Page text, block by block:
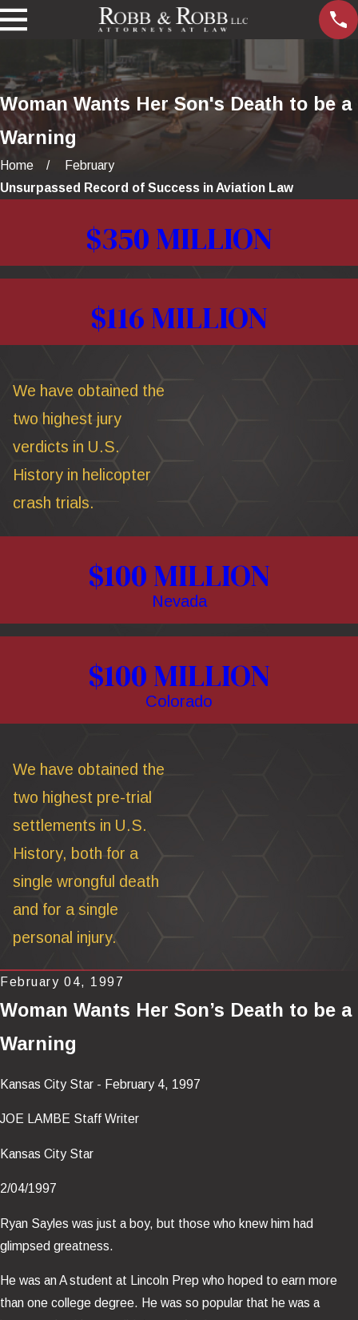
Woman Wants Her Son's Death to be a
Warning
Home
February
Unsurpassed Record of Success in Aviation Law
$350 MILLION
$116 MILLION
$100 MILLION
Nevada
$100 MILLION
Colorado
We have obtained the
two highest jury
verdicts in U.S.
History in helicopter
crash trials.
We have obtained the
two highest pre-trial
settlements in U.S.
History, both for a
single wrongful death
and for a single
personal injury.
February 04, 1997
Woman Wants Her Son’s Death to be a
Warning
Kansas City Star - February 4, 1997
JOE LAMBE Staff Writer
Kansas City Star
2/04/1997
Ryan Sayles was just a boy, but those who knew him had
glimpsed greatness.
He was an A student at Lincoln Prep who hoped to earn more
than one college degree. He was so popular that he was a